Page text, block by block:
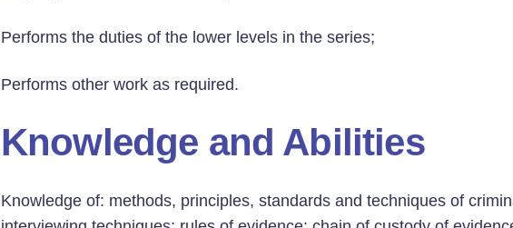
Performs the duties of the lower levels in the series;
Performs other work as required.
Knowledge and Abilities
Knowledge of: methods, principles, standards and techniques of